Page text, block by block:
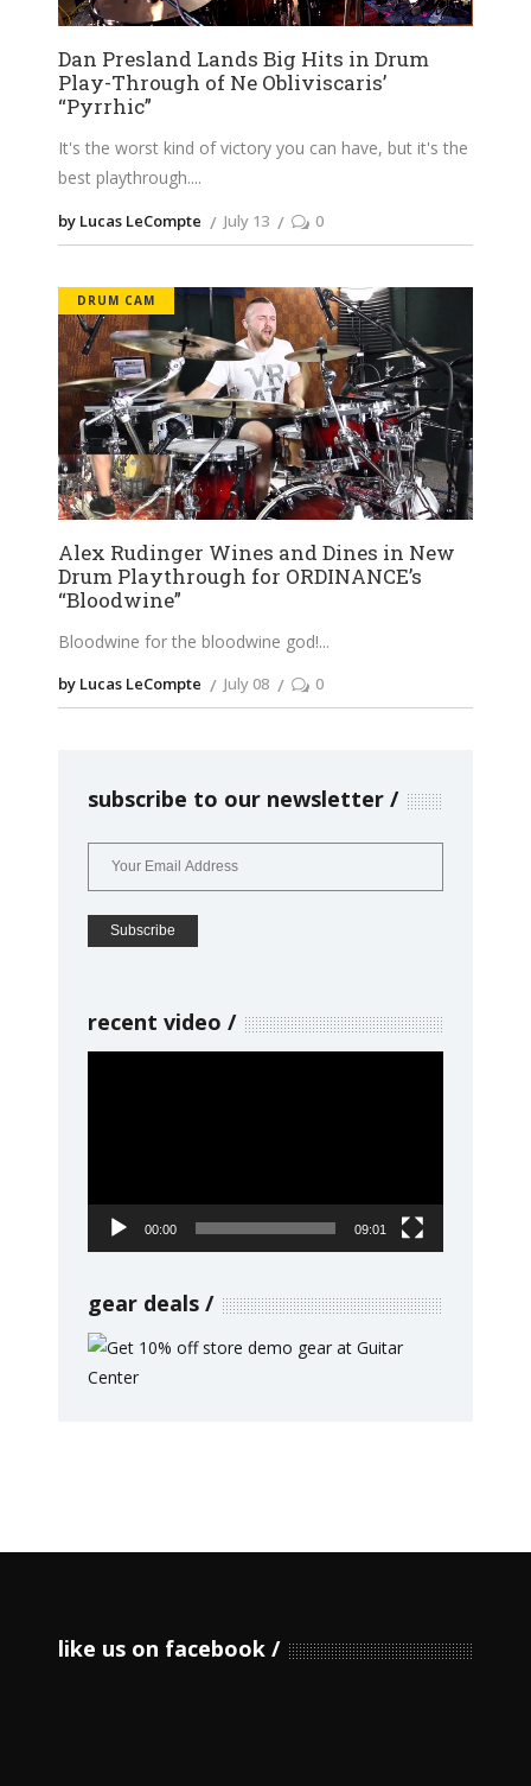
Dan Presland Lands Big Hits in Drum
Play-Through of Ne Obliviscaris’
“Pyrrhic”
It's the worst kind of victory you can have, but it's the
best playthrough.
by Lucas LeCompte July 13 0
DRUM CAM
Alex Rudinger Wines and Dines in New
Drum Playthrough for ORDINANCE’s
“Bloodwine”
Bloodwine for the bloodwine god!
by Lucas LeCompte July 08 0
subscribe to our newsletter
recent video
00:00 09:01
gear deals
like us on facebook